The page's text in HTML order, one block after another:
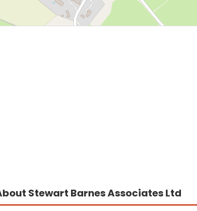
Stewart Barnes Associates Ltd